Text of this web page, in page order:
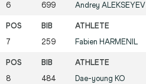
6 699 Andrey ALEKSEYEV
7 259 Fabien HARMENIL
8 484 Dae-young KO